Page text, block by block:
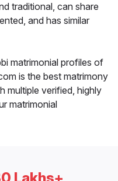
traditional, can share
and has similar
matrimonial profiles of
is the best matrimony
multiple verified, highly
matrimonial